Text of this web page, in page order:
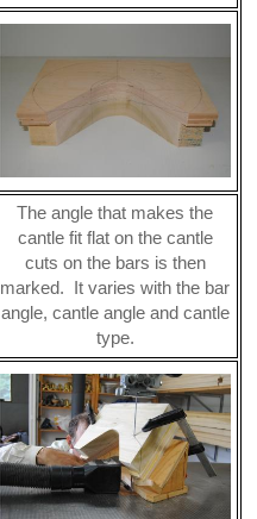
The angle that makes the
cantle fit flat on the cantle
cuts on the bars is then
marked. It varies with the bar
angle, cantle angle and cantle
type.